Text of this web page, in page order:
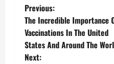
P
o
s
Previous:
The Incredible Importance
Vaccinations In The United
States And Around The
Next: